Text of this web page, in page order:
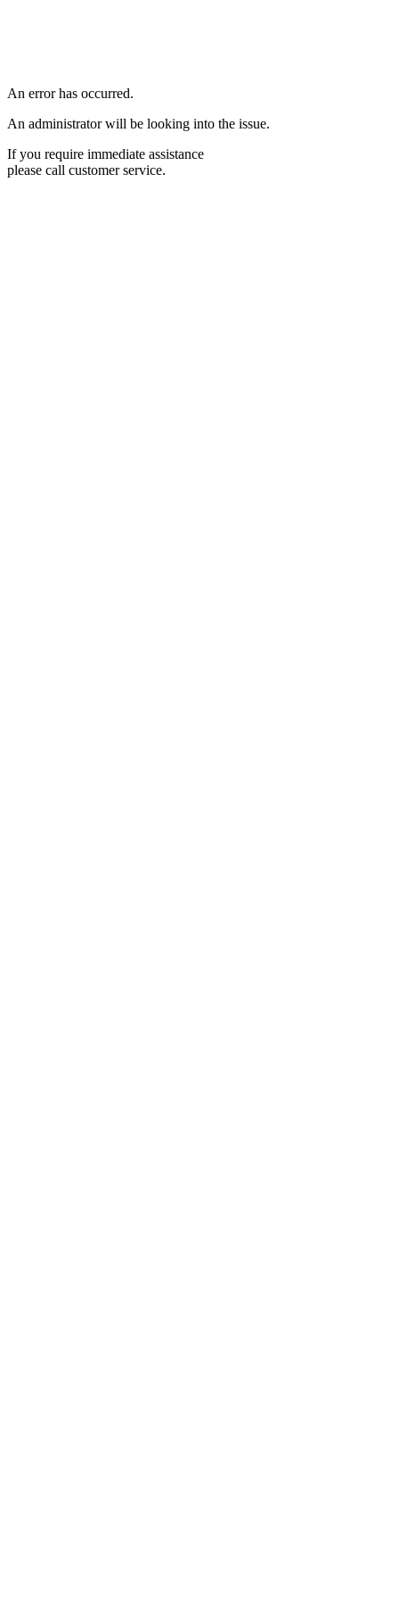
An error has occurred.
An administrator will be looking into the issue.
If you require immediate assistance
please call customer service.